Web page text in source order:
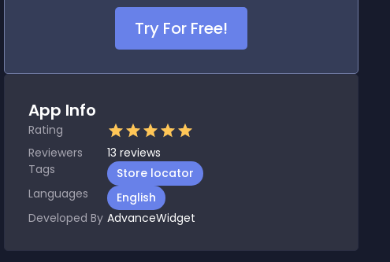
Try For Free!
App Info
Rating
Reviewers
13 reviews
Tags
Store locator
Languages
English
Developed By AdvanceWidget